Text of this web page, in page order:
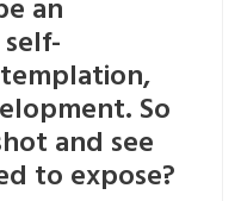
an
So
and see
to expose?